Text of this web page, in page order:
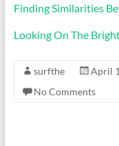
Finding Similarities
Looking On The
surfthe April
No Comments